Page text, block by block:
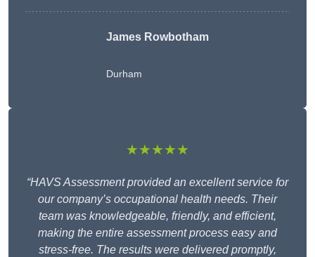
James Rowbotham
Durham
★★★★★
“HAVS Assessment provided an excellent service for
our company’s occupational health needs. Their
team was knowledgeable, friendly, and efficient,
making the entire assessment process easy and
stress-free. The results were delivered promptly,